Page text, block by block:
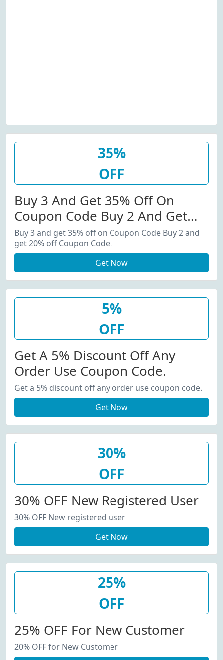
35%
OFF
Buy 3 And Get 35% Off On
Coupon Code Buy 2 And Get
20% Off Coupon Code.
Buy 3 and get 35% off on Coupon Code Buy 2 and
get 20% off Coupon Code.
Get Now
5%
OFF
Get A 5% Discount Off Any
Order Use Coupon Code.
Get a 5% discount off any order use coupon code.
Get Now
30%
OFF
30% OFF New Registered User
30% OFF New registered user
Get Now
25%
OFF
25% OFF For New Customer
20% OFF for New Customer